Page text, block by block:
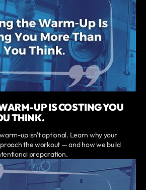
UP IS COSTING YOU
THINK.
up isn't optional. Learn why your
the workout — and how we build
preparation.